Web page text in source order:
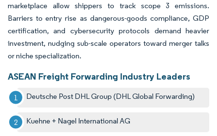
marketplace allow shippers to track scope 3 emissions.
Barriers to entry rise as dangerous-goods compliance, GDP
certification, and cybersecurity protocols demand heavier
investment, nudging sub-scale operators toward merger talks
or niche specialization.
ASEAN Freight Forwarding Industry Leaders
Deutsche Post DHL Group (DHL Global Forwarding)
Kuehne + Nagel International AG